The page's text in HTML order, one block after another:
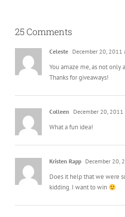
25 Comments
Celeste December 20, 2011
You amaze me, as not
Thanks for giveaways!
Colleen December 20,
What a fun idea!
Kristen Rapp December 20,
Does it help that we were
kidding. I want to win